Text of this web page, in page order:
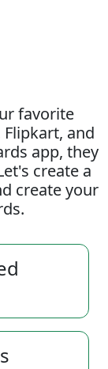
favorite
and
app, they
create a
create your